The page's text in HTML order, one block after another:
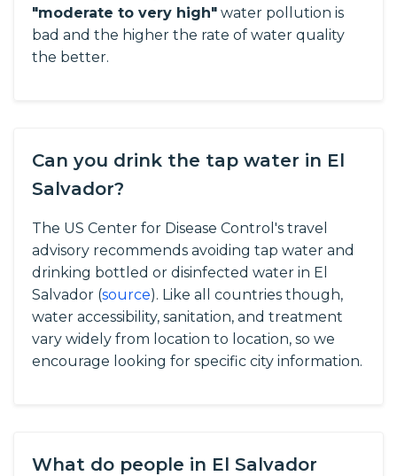
"moderate to very high" water pollution is
bad and the higher the rate of water quality
the better.
Can you drink the tap water in El
Salvador?
The US Center for Disease Control's travel
advisory recommends avoiding tap water and
drinking bottled or disinfected water in El
Salvador (source). Like all countries though,
water accessibility, sanitation, and treatment
vary widely from location to location, so we
encourage looking for specific city information.
What do people in El Salvador